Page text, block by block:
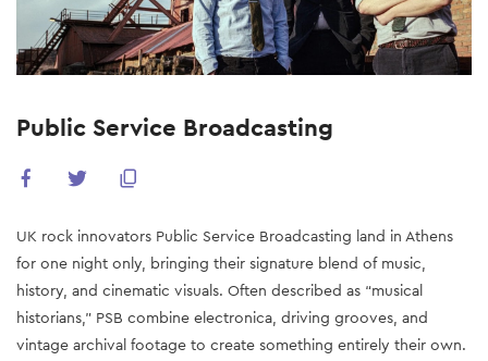
Public Service Broadcasting
UK rock innovators Public Service Broadcasting land in Athens
for one night only, bringing their signature blend of music,
history, and cinematic visuals. Often described as “musical
historians,” PSB combine electronica, driving grooves, and
vintage archival footage to create something entirely their own.